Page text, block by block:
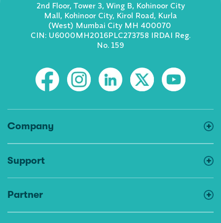
2nd Floor, Tower 3, Wing B, Kohinoor City
Mall, Kohinoor City, Kirol Road, Kurla
(West) Mumbai City MH 400070
CIN: U6000MH2016PLC273758 IRDAI Reg.
No. 159
Company
Support
Partner